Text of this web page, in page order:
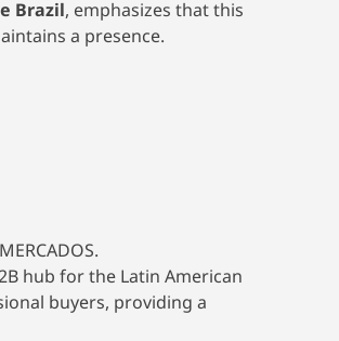
Brazil, emphasizes that this
a presence.
hub for the Latin American
buyers, providing a